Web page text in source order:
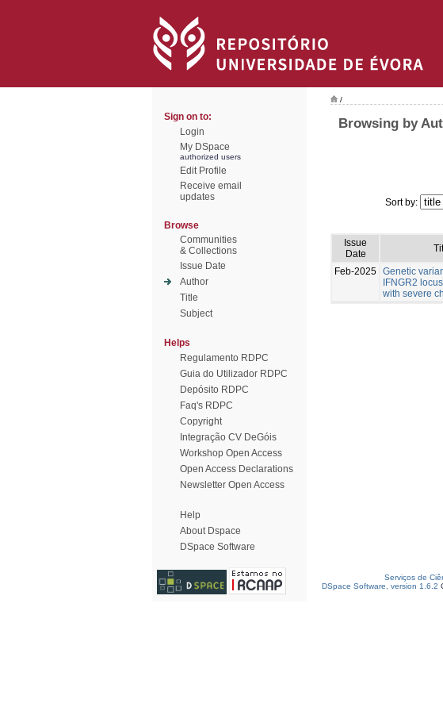
Sign on to:
Login
My DSpace
authorized users
Edit Profile
Receive email
updates
Browse
Communities
& Collections
Issue Date
Author
Title
Subject
Helps
Regulamento RDPC
Guia do Utilizador RDPC
Depósito RDPC
Faq's RDPC
Copyright
Integração CV DeGóis
Workshop Open Access
Open Access Declarations
Newsletter Open Access
Help
About Dspace
DSpace Software
/
Browsing by
Sort by:
Issue
Date
Feb-2025 Genetic
IFNGR2
with severe
Serviços de
DSpace Software, version 1.6.2